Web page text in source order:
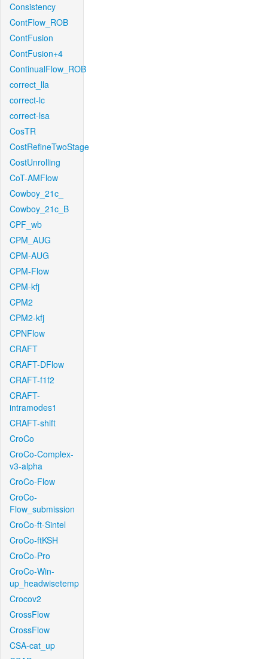
Consistency
ContFlow_ROB
ContFusion
ContFusion+4
ContinualFlow_ROB
correct_lla
correct-lc
correct-lsa
CosTR
CostRefineTwoStage
CostUnrolling
CoT-AMFlow
Cowboy_21c_
Cowboy_21c_B
CPF_wb
CPM_AUG
CPM-AUG
CPM-Flow
CPM-kfj
CPM2
CPM2-kfj
CPNFlow
CRAFT
CRAFT-DFlow
CRAFT-f1f2
CRAFT-
intramodes1
CRAFT-shift
CroCo
CroCo-Complex-
v3-alpha
CroCo-Flow
CroCo-
Flow_submission
CroCo-ft-Sintel
CroCo-ftKSH
CroCo-Pro
CroCo-Win-
up_headwisetemp
Crocov2
CrossFlow
CrossFlow
CSA-cat_up